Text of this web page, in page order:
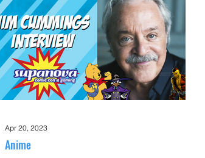
Anime
Apr 20, 2023